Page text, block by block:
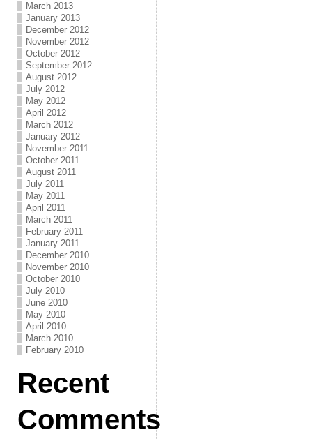
March 2013
January 2013
December 2012
November 2012
October 2012
September 2012
August 2012
July 2012
May 2012
April 2012
March 2012
January 2012
November 2011
October 2011
August 2011
July 2011
May 2011
April 2011
March 2011
February 2011
January 2011
December 2010
November 2010
October 2010
July 2010
June 2010
May 2010
April 2010
March 2010
February 2010
Recent
Comments